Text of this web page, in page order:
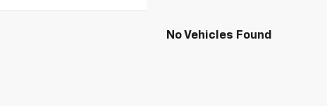
No Vehicles Found